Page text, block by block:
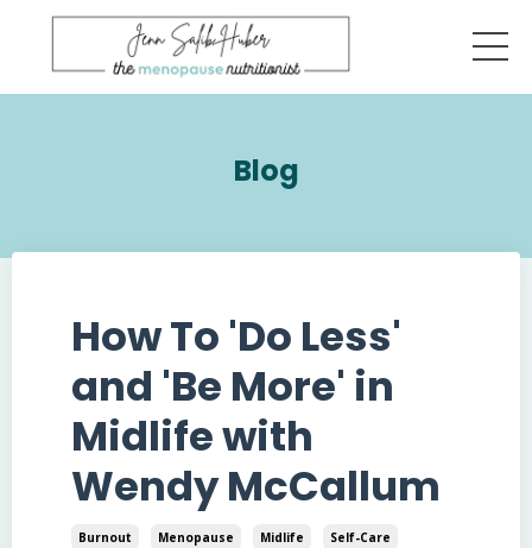
Blog
How To 'Do Less'
and 'Be More' in
Midlife with
Wendy McCallum
Burnout Menopause Midlife Self-Care